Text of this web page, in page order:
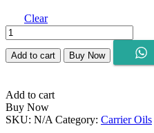
Clear
MORROCAN
ARGAN
OIL
Add to cart Buy Now
Add to cart
Buy Now
SKU: N/A Category: Carrier Oils